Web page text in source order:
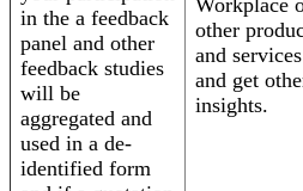
in the a feedback
panel and other
feedback studies
will be
aggregated and
used in a de-
identified form
Workplace
other
and services
and get
insights.